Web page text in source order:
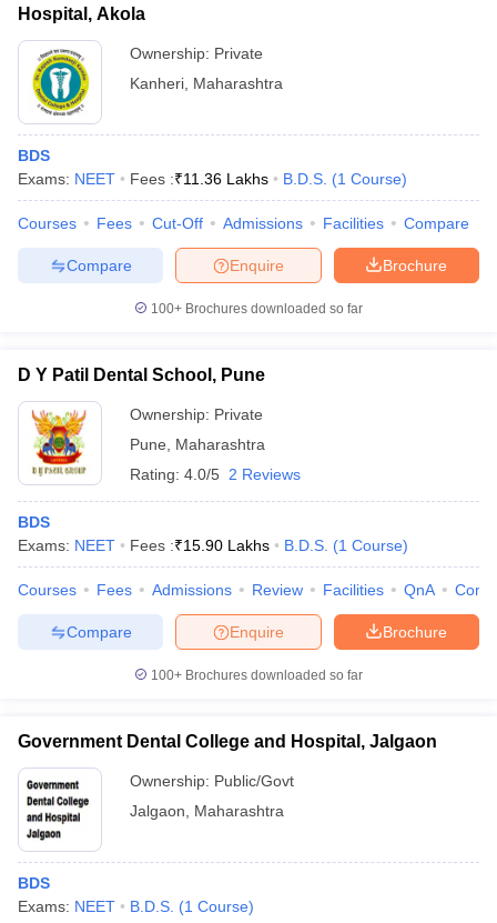
Hospital, Akola
Ownership: Private
Kanheri Maharashtra
BDS
Exams: NEET Fees :₹11.36 Lakhs B.D.S. (1 Course)
Courses Fees Cut-Off Admissions Facilities Compare
Brochure
Enquire
Compare
100+ Brochures downloaded so far
D Y Patil Dental School, Pune
Ownership: Private
Pune
Maharashtra
Rating: 4.0/5 2 Reviews
BDS
Exams: NEET Fees :₹15.90 Lakhs B.D.S. (1 Course)
Courses Fees Admissions Review Facilities QnA
Brochure
Enquire
Compare
100+ Brochures downloaded so far
Government Dental College and Hospital, Jalgaon
Ownership: Public/Govt
Jalgaon
Maharashtra
BDS
Exams: NEET B.D.S. (1 Course)